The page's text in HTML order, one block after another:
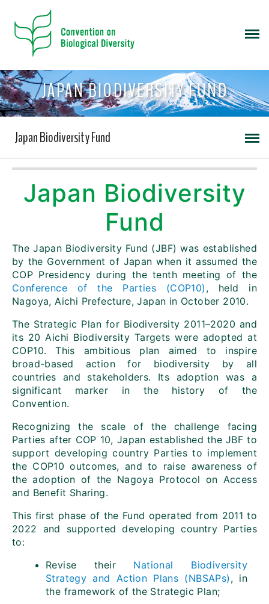
JAPAN BIODIVERSITY FUND
Japan Biodiversity Fund
Japan Biodiversity
Fund
The Japan Biodiversity Fund (JBF) was established
by the Government of Japan when it assumed the
COP Presidency during the tenth meeting of the
Conference of the Parties (COP10) , held in
Nagoya, Aichi Prefecture, Japan in October 2010.
The Strategic Plan for Biodiversity 2011–2020 and
its 20 Aichi Biodiversity Targets were adopted at
COP10. This ambitious plan aimed to inspire
broad-based action for biodiversity by all
countries and stakeholders. Its adoption was a
significant marker in the history of the
Convention.
Recognizing the scale of the challenge facing
Parties after COP 10, Japan established the JBF to
support developing country Parties to implement
the COP10 outcomes, and to raise awareness of
the adoption of the Nagoya Protocol on Access
and Benefit Sharing.
This first phase of the Fund operated from 2011 to
2022 and supported developing country Parties
to:
Revise their National Biodiversity
Strategy and Action Plans (NBSAPs) , in
the framework of the Strategic Plan;